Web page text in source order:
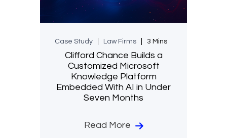
Case Study Law Firms 3 Mins
Clifford Chance Builds a
Customized Microsoft
Knowledge Platform
Embedded With AI in Under
Seven Months
Read More